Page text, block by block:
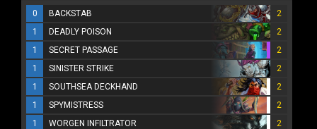
0 BACKSTAB
2
1
DEADLY POISON
2
1
SECRET PASSAGE
2
1
SINISTER STRIKE
2
1
SOUTHSEA DECKHAND
2
1
SPYMISTRESS
2
1
WORGEN INFILTRATOR
2